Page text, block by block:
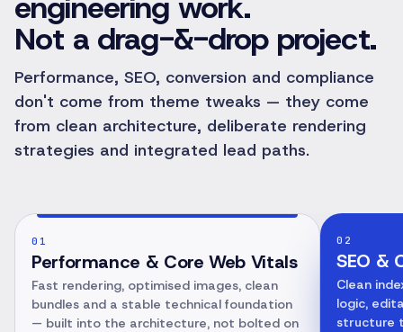
Not a drag-&-drop project.
Performance, SEO, conversion and compliance
don't come from theme tweaks — they come
from clean architecture, deliberate rendering
strategies and integrated lead paths.
01
Performance & Core Web Vitals
Fast rendering, optimised images, clean
bundles and a stable technical foundation
— built into the architecture, not bolted on
02
SEO &
Clean
logic,
structure